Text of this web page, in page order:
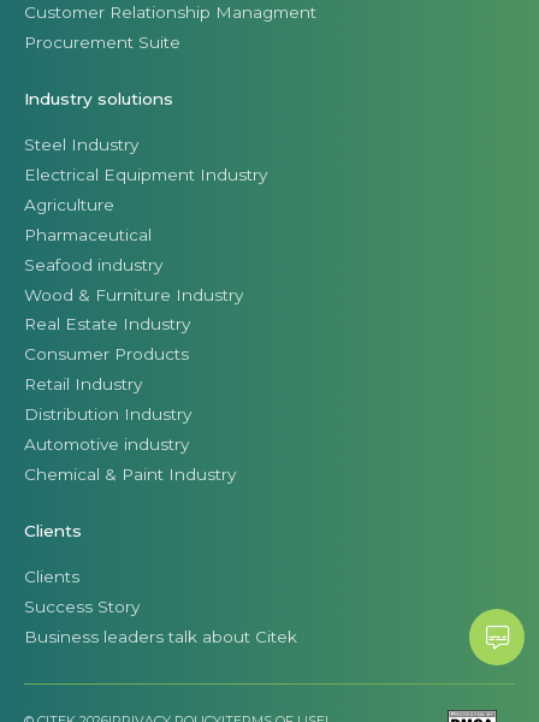
Customer Relationship Managment
Procurement Suite
Industry solutions
Steel Industry
Electrical Equipment Industry
Agriculture
Pharmaceutical
Seafood industry
Wood & Furniture Industry
Real Estate Industry
Consumer Products
Retail Industry
Distribution Industry
Automotive industry
Chemical & Paint Industry
Clients
Clients
Success Story
Business leaders talk about Citek